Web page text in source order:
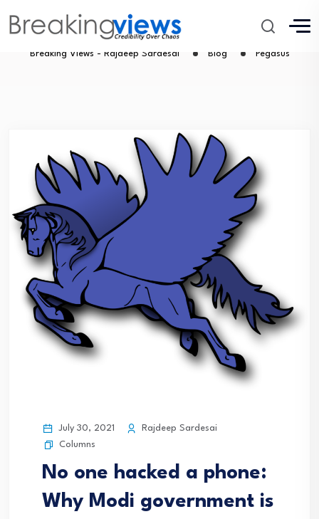
Pegasus
Breaking Views - Rajdeep Sardesai Blog Pegasus
July 30, 2021
Rajdeep Sardesai
Columns
No one hacked a phone:
Why Modi government is